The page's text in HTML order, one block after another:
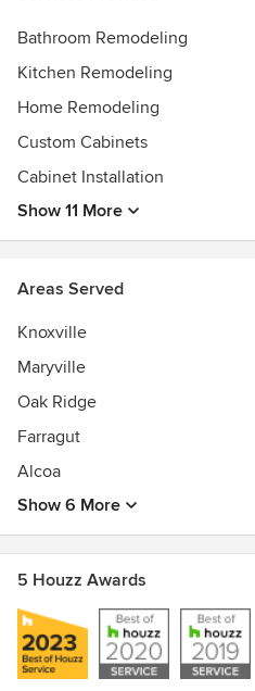
Best of Houzz Winner
Bathroom Remodeling
Kitchen Remodeling
Home Remodeling
Custom Cabinets
Cabinet Installation
Show 11 More
Areas Served
Knoxville
Maryville
Oak Ridge
Farragut
Alcoa
Show 6 More
5 Houzz Awards